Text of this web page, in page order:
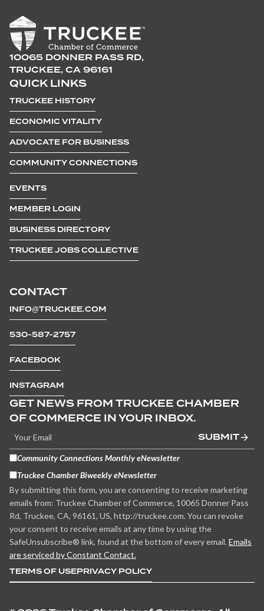
10065 DONNER PASS RD,
TRUCKEE, CA 96161
CONTACT
INFO@TRUCKEE.COM
530-587-2757
FACEBOOK
INSTAGRAM
QUICK LINKS
TRUCKEE HISTORY
ECONOMIC VITALITY
ADVOCATE FOR BUSINESS
COMMUNITY CONNECTIONS
EVENTS
MEMBER LOGIN
BUSINESS DIRECTORY
TRUCKEE JOBS COLLECTIVE
GET NEWS FROM TRUCKEE CHAMBER
OF COMMERCE IN YOUR INBOX.
SUBMIT
Community Connections Monthly eNewsletter
Truckee Chamber Biweekly eNewsletter
By submitting this form, you are consenting to receive marketing
emails from: Truckee Chamber of Commerce, 10065 Donner Pass
Rd, Truckee, CA, 96161, US, http://truckee.com. You can revoke
your consent to receive emails at any time by using the
SafeUnsubscribe® link, found at the bottom of every email. Emails
are serviced by Constant Contact.
TERMS OF USEPRIVACY POLICY